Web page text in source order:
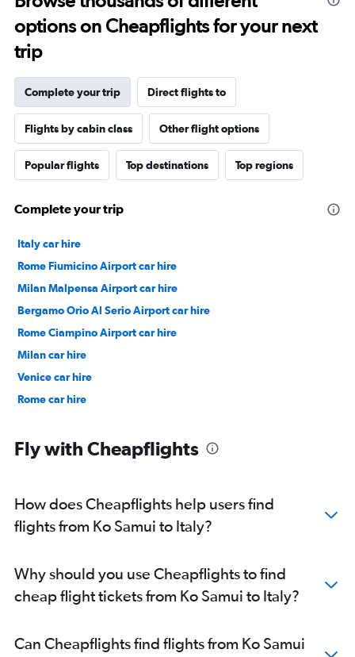
options on Cheapflights for your next
trip
Complete your trip Direct flights to
Flights by cabin class Other flight options
Popular flights Top destinations Top regions
Complete your trip
Italy car hire
Rome Fiumicino Airport car hire
Milan Malpensa Airport car hire
Bergamo Orio Al Serio Airport car hire
Rome Ciampino Airport car hire
Milan car hire
Venice car hire
Rome car hire
Fly with Cheapflights
How does Cheapflights help users find
flights from Ko Samui to Italy?
Why should you use Cheapflights to find
cheap flight tickets from Ko Samui to Italy?
Can Cheapflights find flights from Ko Samui